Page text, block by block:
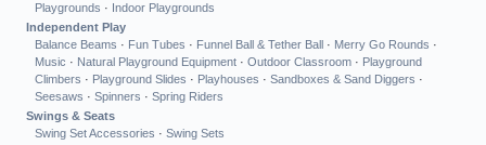
Playgrounds · Indoor Playgrounds
Independent Play
Balance Beams · Fun Tubes · Funnel Ball & Tether Ball · Merry Go Rounds ·
Music · Natural Playground Equipment · Outdoor Classroom · Playground
Climbers · Playground Slides · Playhouses · Sandboxes & Sand Diggers ·
Seesaws · Spinners · Spring Riders
Swings & Seats
Swing Set Accessories · Swing Sets